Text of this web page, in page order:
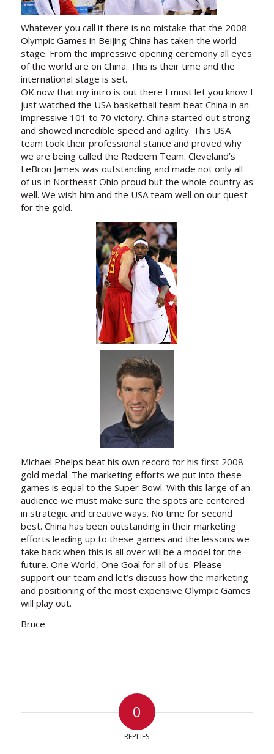
Whatever you call it there is no mistake that the 2008
Olympic Games in Beijing China has taken the world
stage. From the impressive opening ceremony all eyes
of the world are on China. This is their time and the
international stage is set.
OK now that my intro is out there I must let you know I
just watched the USA basketball team beat China in an
impressive 101 to 70 victory. China started out strong
and showed incredible speed and agility. This USA
team took their professional stance and proved why
we are being called the Redeem Team. Cleveland’s
LeBron James was outstanding and made not only all
of us in Northeast Ohio proud but the whole country as
well. We wish him and the USA team well on our quest
for the gold.
Michael Phelps beat his own record for his first 2008
gold medal. The marketing efforts we put into these
games is equal to the Super Bowl. With this large of an
audience we must make sure the spots are centered
in strategic and creative ways. No time for second
best. China has been outstanding in their marketing
efforts leading up to these games and the lessons we
take back when this is all over will be a model for the
future. One World, One Goal for all of us. Please
support our team and let’s discuss how the marketing
and positioning of the most expensive Olympic Games
will play out.
Bruce
0
REPLIES